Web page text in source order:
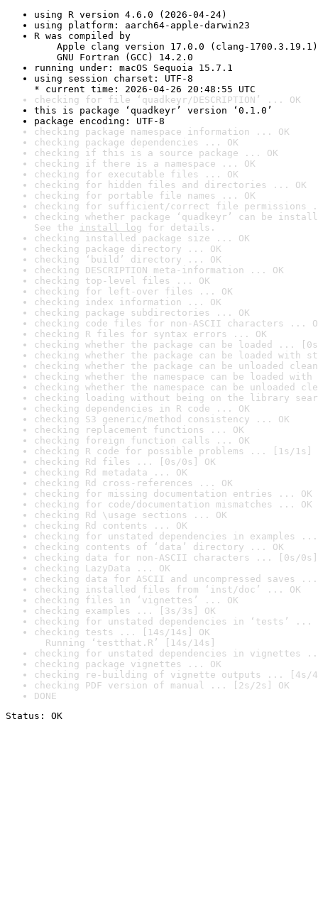
using R version 4.6.0 (2026-04-24)
using platform: aarch64-apple-darwin23
R was compiled by
Apple clang version 17.0.0 (clang-1700.3.19.1)
GNU Fortran (GCC) 14.2.0
running under: macOS Sequoia 15.7.1
using session charset: UTF-8
* current time: 2026-04-26 20:48:55 UTC
checking for file ‘quadkeyr/DESCRIPTION’ ... OK
this is package ‘quadkeyr’ version ‘0.1.0’
package encoding: UTF-8
checking package namespace information ... OK
checking package dependencies ... OK
checking if this is a source package ... OK
checking if there is a namespace ... OK
checking for executable files ... OK
checking for hidden files and directories ... OK
checking for portable file names ... OK
checking for sufficient/correct file permissions
checking whether package ‘quadkeyr’ can be
See the install log for details.
checking installed package size ... OK
checking package directory ... OK
checking ‘build’ directory ... OK
checking DESCRIPTION meta-information ... OK
checking top-level files ... OK
checking for left-over files ... OK
checking index information ... OK
checking package subdirectories ... OK
checking code files for non-ASCII characters ...
checking R files for syntax errors ... OK
checking whether the package can be loaded ...
checking whether the package can be loaded with
checking whether the package can be unloaded
checking whether the namespace can be loaded
checking whether the namespace can be unloaded
checking loading without being on the library
checking dependencies in R code ... OK
checking S3 generic/method consistency ... OK
checking replacement functions ... OK
checking foreign function calls ... OK
checking R code for possible problems ... [1s/1s]
checking Rd files ... [0s/0s] OK
checking Rd metadata ... OK
checking Rd cross-references ... OK
checking for missing documentation entries ... OK
checking for code/documentation mismatches ... OK
checking Rd \usage sections ... OK
checking Rd contents ... OK
checking for unstated dependencies in examples ...
checking contents of ‘data’ directory ... OK
checking data for non-ASCII characters ... [0s/0s]
checking LazyData ... OK
checking data for ASCII and uncompressed saves ...
checking installed files from ‘inst/doc’ ... OK
checking files in ‘vignettes’ ... OK
checking examples ... [3s/3s] OK
checking for unstated dependencies in ‘tests’ ...
checking tests ... [14s/14s] OK
Running ‘testthat.R’ [14s/14s]
checking for unstated dependencies in vignettes
checking package vignettes ... OK
checking re-building of vignette outputs ... [4s/
checking PDF version of manual ... [2s/2s] OK
DONE
Status: OK